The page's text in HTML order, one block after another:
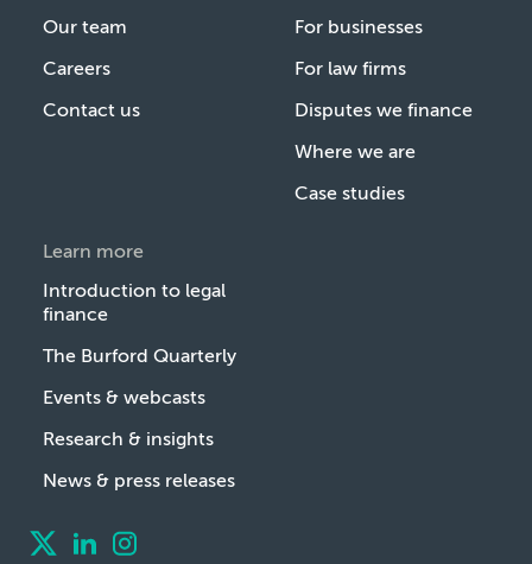
Our team
Careers
Contact us
For businesses
For law firms
Disputes we finance
Where we are
Case studies
Learn more
Introduction to legal
finance
The Burford Quarterly
Events & webcasts
Research & insights
News & press releases